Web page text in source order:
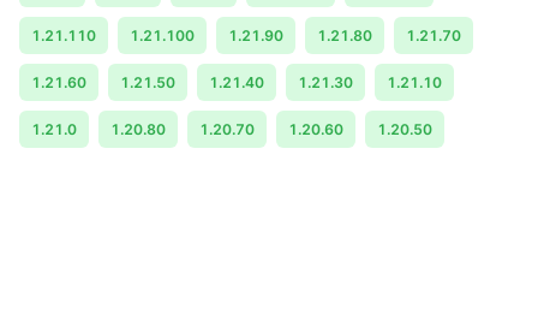
1.21.110 1.21.100 1.21.90 1.21.80 1.21.70
1.21.60 1.21.50 1.21.40 1.21.30 1.21.10
1.21.0 1.20.80 1.20.70 1.20.60 1.20.50